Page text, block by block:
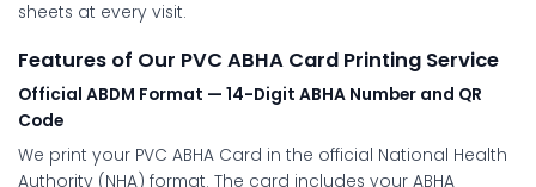
sheets at every visit.
Features of Our PVC ABHA Card Printing Service
Official ABDM Format — 14-Digit ABHA Number and QR
Code
We print your PVC ABHA Card in the official National Health
Authority (NHA) format. The card includes your ABHA